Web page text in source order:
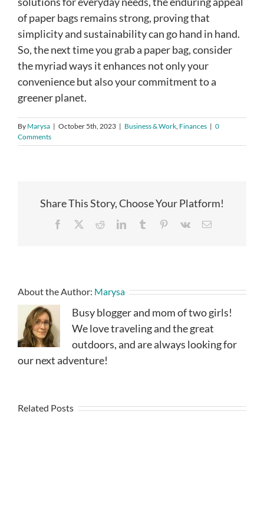
of paper bags remains strong, proving that
simplicity and sustainability can go hand in hand.
So, the next time you grab a paper bag, consider
the myriad ways it enhances not only your
convenience but also your commitment to a
greener planet.
By Marysa | October 5th, 2023 | Business & Work Finances | 0
Comments
Share This Story, Choose Your Platform!
Facebook RedditLinkedInTumblr Pinterest
Vk Email
About the Author: Marysa
Busy blogger and mom of two girls!
We love traveling and the great
outdoors, and are always looking for
our next adventure!
Related Posts